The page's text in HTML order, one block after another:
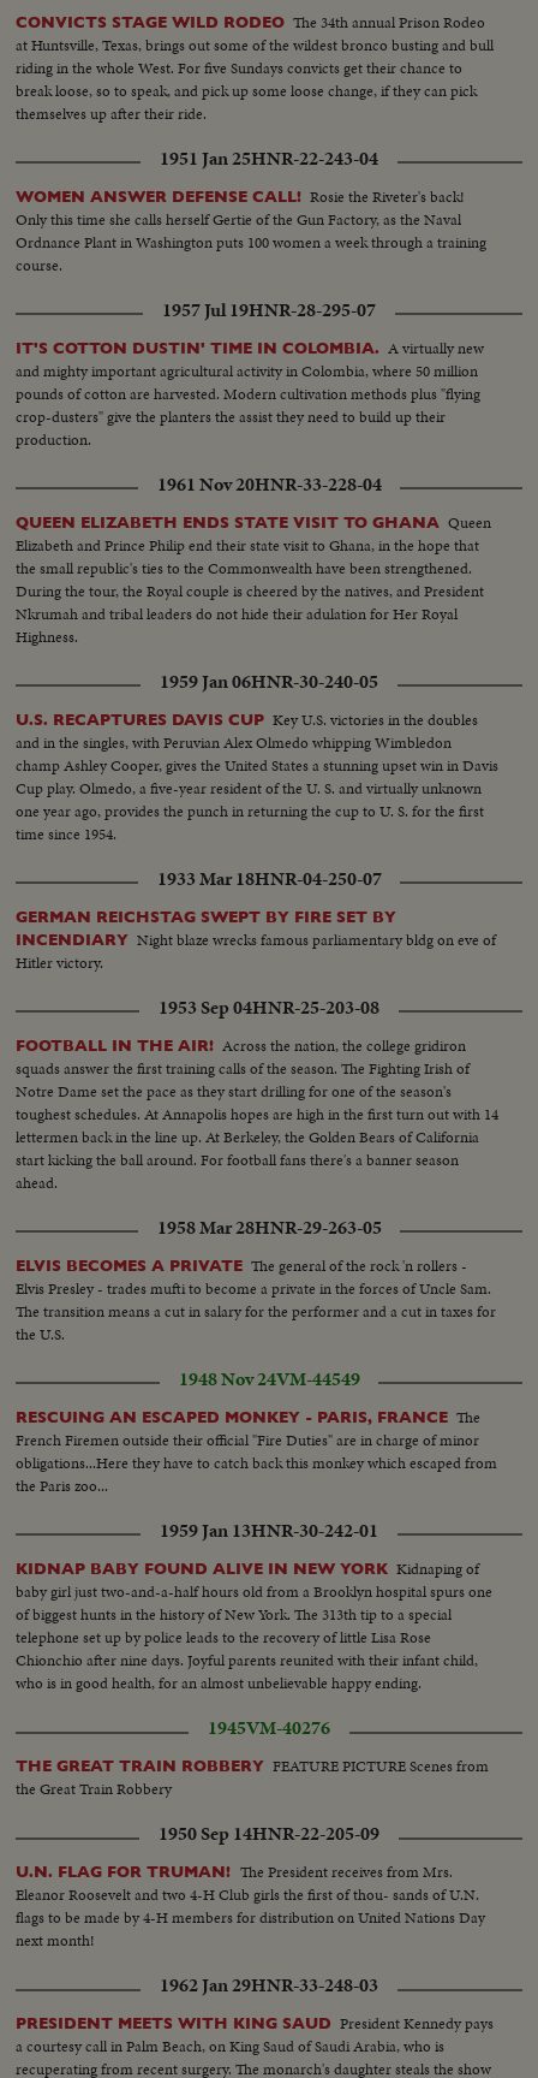
CONVICTS STAGE WILD RODEO The 34th annual Prison Rodeo
at Huntsville, Texas, brings out some of the wildest bronco busting and bull
riding in the whole West. For five Sundays convicts get their chance to
break loose, so to speak, and pick up some loose change, if they can pick
themselves up after their ride.
1951 Jan 25HNR-22-243-04
WOMEN ANSWER DEFENSE CALL! Rosie the Riveter's back!
Only this time she calls herself Gertie of the Gun Factory, as the Naval
Ordnance Plant in Washington puts 100 women a week through a training
course.
1957 Jul 19HNR-28-295-07
IT'S COTTON DUSTIN' TIME IN COLOMBIA. A virtually new
and mighty important agricultural activity in Colombia, where 50 million
pounds of cotton are harvested. Modern cultivation methods plus "flying
crop-dusters" give the planters the assist they need to build up their
production.
1961 Nov 20HNR-33-228-04
QUEEN ELIZABETH ENDS STATE VISIT TO GHANA Queen
Elizabeth and Prince Philip end their state visit to Ghana, in the hope that
the small republic's ties to the Commonwealth have been strengthened.
During the tour, the Royal couple is cheered by the natives, and President
Nkrumah and tribal leaders do not hide their adulation for Her Royal
Highness.
1959 Jan 06HNR-30-240-05
U.S. RECAPTURES DAVIS CUP Key U.S. victories in the doubles
and in the singles, with Peruvian Alex Olmedo whipping Wimbledon
champ Ashley Cooper, gives the United States a stunning upset win in Davis
Cup play. Olmedo, a five-year resident of the U. S. and virtually unknown
one year ago, provides the punch in returning the cup to U. S. for the first
time since 1954.
1933 Mar 18HNR-04-250-07
GERMAN REICHSTAG SWEPT BY FIRE SET BY
INCENDIARY Night blaze wrecks famous parliamentary bldg on eve of
Hitler victory.
1953 Sep 04HNR-25-203-08
FOOTBALL IN THE AIR! Across the nation, the college gridiron
squads answer the first training calls of the season. The Fighting Irish of
Notre Dame set the pace as they start drilling for one of the season's
toughest schedules. At Annapolis hopes are high in the first turn out with 14
lettermen back in the line up. At Berkeley, the Golden Bears of California
start kicking the ball around. For football fans there's a banner season
ahead.
1958 Mar 28HNR-29-263-05
ELVIS BECOMES A PRIVATE The general of the rock 'n rollers -
Elvis Presley - trades mufti to become a private in the forces of Uncle Sam.
The transition means a cut in salary for the performer and a cut in taxes for
the U.S.
1948 Nov 24VM-44549
RESCUING AN ESCAPED MONKEY - PARIS, FRANCE The
French Firemen outside their official "Fire Duties" are in charge of minor
obligations...Here they have to catch back this monkey which escaped from
the Paris zoo...
1959 Jan 13HNR-30-242-01
KIDNAP BABY FOUND ALIVE IN NEW YORK Kidnaping of
baby girl just two-and-a-half hours old from a Brooklyn hospital spurs one
of biggest hunts in the history of New York. The 313th tip to a special
telephone set up by police leads to the recovery of little Lisa Rose
Chionchio after nine days. Joyful parents reunited with their infant child,
who is in good health, for an almost unbelievable happy ending.
1945VM-40276
THE GREAT TRAIN ROBBERY FEATURE PICTURE Scenes from
the Great Train Robbery
1950 Sep 14HNR-22-205-09
U.N. FLAG FOR TRUMAN! The President receives from Mrs.
Eleanor Roosevelt and two 4-H Club girls the first of thou- sands of U.N.
flags to be made by 4-H members for distribution on United Nations Day
next month!
1962 Jan 29HNR-33-248-03
PRESIDENT MEETS WITH KING SAUD President Kennedy pays
a courtesy call in Palm Beach, on King Saud of Saudi Arabia, who is
recuperating from recent surgery. The monarch's daughter steals the show